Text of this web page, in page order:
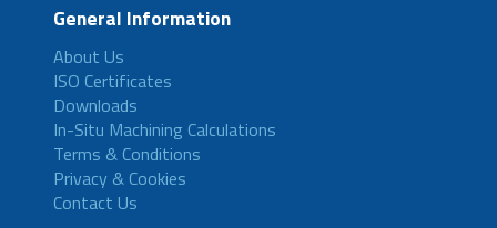
General Information
About Us
ISO Certificates
Downloads
In-Situ Machining Calculations
Terms & Conditions
Privacy & Cookies
Contact Us